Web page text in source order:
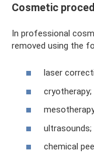
Cosmetic
In professional
removed using the
laser
cryotherapy;
ultrasounds;
chemical